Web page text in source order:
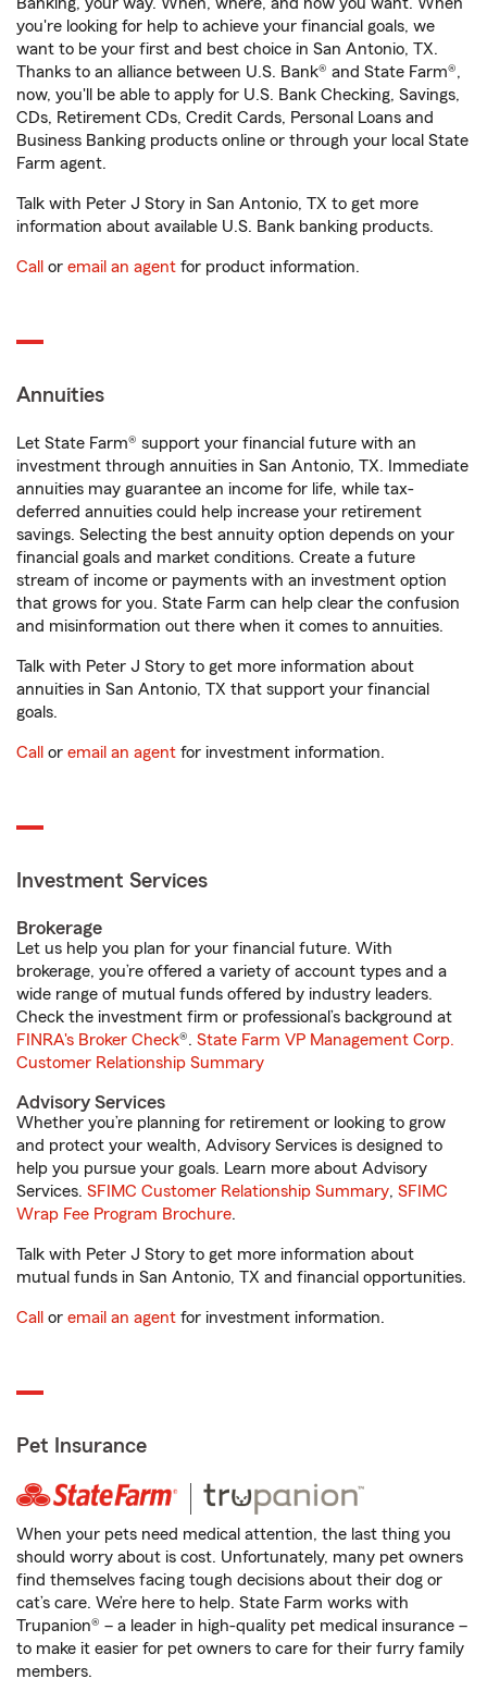
you're looking for help to achieve your financial goals, we
want to be your first and best choice in San Antonio, TX.
Thanks to an alliance between U.S. Bank® and State Farm®,
now, you'll be able to apply for U.S. Bank Checking, Savings,
CDs, Retirement CDs, Credit Cards, Personal Loans and
Business Banking products online or through your local State
Farm agent.
Talk with Peter J Story in San Antonio, TX to get more
information about available U.S. Bank banking products.
Call or email an agent for product information.
Annuities
Let State Farm® support your financial future with an
investment through annuities in San Antonio, TX. Immediate
annuities may guarantee an income for life, while tax-
deferred annuities could help increase your retirement
savings. Selecting the best annuity option depends on your
financial goals and market conditions. Create a future
stream of income or payments with an investment option
that grows for you. State Farm can help clear the confusion
and misinformation out there when it comes to annuities.
Talk with Peter J Story to get more information about
annuities in San Antonio, TX that support your financial
goals.
Call or email an agent for investment information.
Investment Services
Brokerage
Let us help you plan for your financial future. With
brokerage, you’re offered a variety of account types and a
wide range of mutual funds offered by industry leaders.
Check the investment firm or professional’s background at
FINRA's Broker Check®. State Farm VP Management Corp.
Customer Relationship Summary
Advisory Services
Whether you’re planning for retirement or looking to grow
and protect your wealth, Advisory Services is designed to
help you pursue your goals. Learn more about Advisory
Services. SFIMC Customer Relationship Summary, SFIMC
Wrap Fee Program Brochure.
Talk with Peter J Story to get more information about
mutual funds in San Antonio, TX and financial opportunities.
Call or email an agent for investment information.
Pet Insurance
When your pets need medical attention, the last thing you
should worry about is cost. Unfortunately, many pet owners
find themselves facing tough decisions about their dog or
cat’s care. We’re here to help. State Farm works with
Trupanion® – a leader in high-quality pet medical insurance –
to make it easier for pet owners to care for their furry family
members.